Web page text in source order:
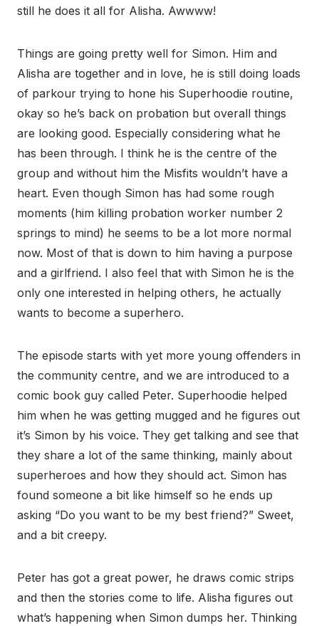
still he does it all for Alisha. Awwww!
Things are going pretty well for Simon. Him and
Alisha are together and in love, he is still doing loads
of parkour trying to hone his Superhoodie routine,
okay so he’s back on probation but overall things
are looking good. Especially considering what he
has been through. I think he is the centre of the
group and without him the Misfits wouldn’t have a
heart. Even though Simon has had some rough
moments (him killing probation worker number 2
springs to mind) he seems to be a lot more normal
now. Most of that is down to him having a purpose
and a girlfriend. I also feel that with Simon he is the
only one interested in helping others, he actually
wants to become a superhero.
The episode starts with yet more young offenders in
the community centre, and we are introduced to a
comic book guy called Peter. Superhoodie helped
him when he was getting mugged and he figures out
it’s Simon by his voice. They get talking and see that
they share a lot of the same thinking, mainly about
superheroes and how they should act. Simon has
found someone a bit like himself so he ends up
asking “Do you want to be my best friend?” Sweet,
and a bit creepy.
Peter has got a great power, he draws comic strips
and then the stories come to life. Alisha figures out
what’s happening when Simon dumps her. Thinking